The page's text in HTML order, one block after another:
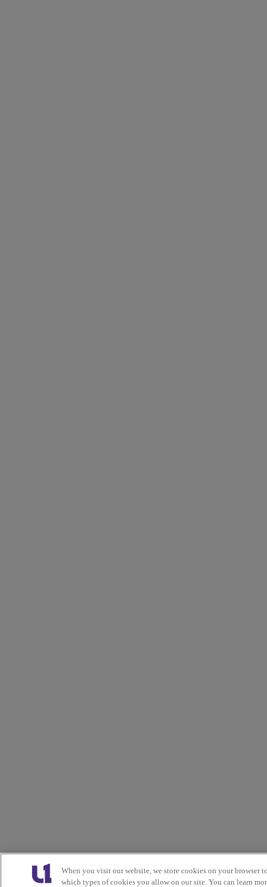
When you visit our website, we store cookies on your browser
which types of cookies you allow on our site. You can learn